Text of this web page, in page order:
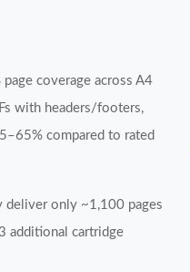
coverage across A4
with headers/footers,
compared to rated
deliver only ~1,100 pages
additional cartridge